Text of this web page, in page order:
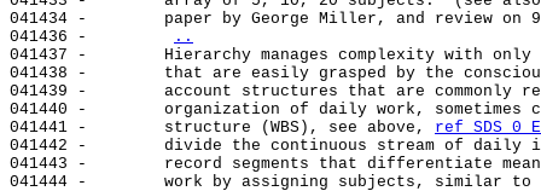
041434 -        paper by George Miller, and review on
041436 -
..
041437 -        Hierarchy manages complexity with only
041438 -        that are easily grasped by the
041439 -        account structures that are commonly
041440 -        organization of daily work, sometimes
041441 -        structure (WBS), see above, ref SDS 0
041442 -        divide the continuous stream of daily
041443 -        record segments that differentiate
041444 -        work by assigning subjects, similar to